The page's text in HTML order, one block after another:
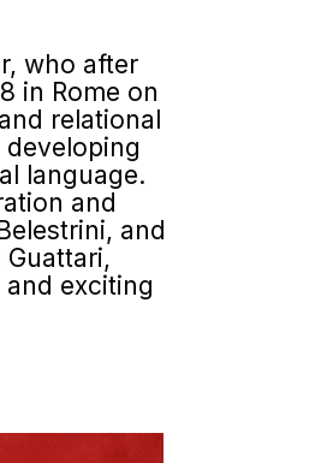
who after
in Rome on
relational
language.
and
and
exciting